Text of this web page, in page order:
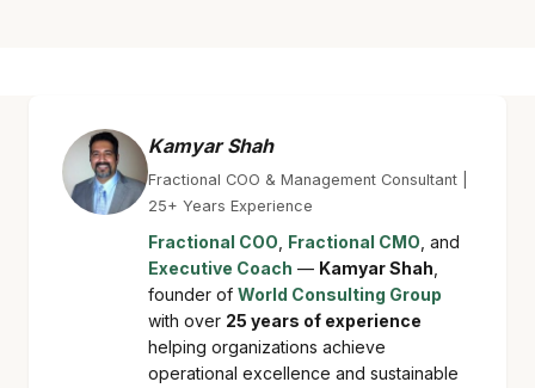
Kamyar Shah
Fractional COO & Management Consultant |
25+ Years Experience
Fractional COO Fractional CMO , and
Executive Coach — Kamyar Shah
founder of World Consulting Group
with over 25 years of experience
helping organizations achieve
operational excellence and sustainable